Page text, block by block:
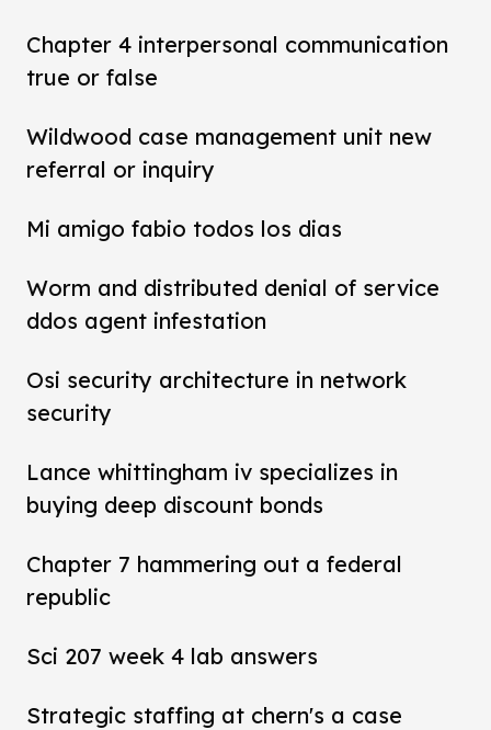
Chapter 4 interpersonal communication
true or false
Wildwood case management unit new
referral or inquiry
Mi amigo fabio todos los dias
Worm and distributed denial of service
ddos agent infestation
Osi security architecture in network
security
Lance whittingham iv specializes in
buying deep discount bonds
Chapter 7 hammering out a federal
republic
Sci 207 week 4 lab answers
Strategic staffing at chern's a case